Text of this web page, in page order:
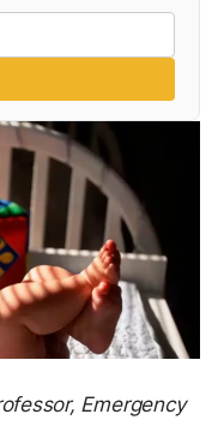
Emergency